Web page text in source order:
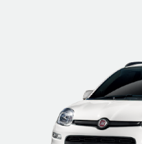
Our fleet
Contact Us